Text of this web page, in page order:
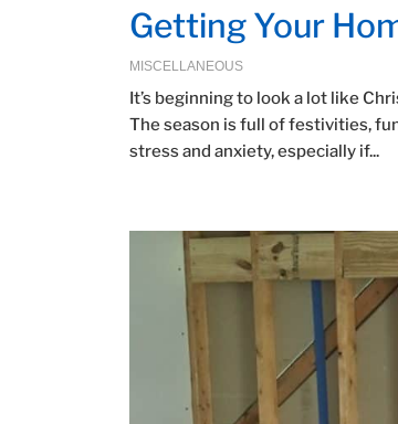
Getting Your
MISCELLANEOUS
It’s beginning to look a lot like
The season is full of festivities,
stress and anxiety, especially if...